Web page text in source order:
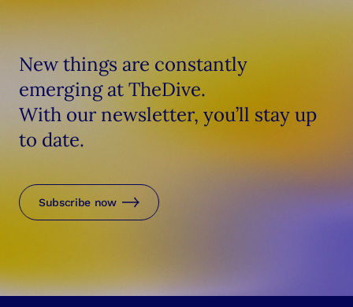
New things are constantly
emerging at TheDive.
With our newsletter, you’ll stay up
to date.
Subscribe now